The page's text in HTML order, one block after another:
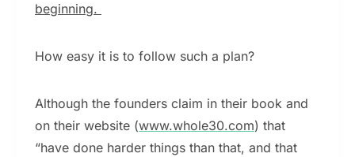
beginning.
How easy it is to follow such a plan?
Although the founders claim in their book and
on their website (www.whole30.com) that
“have done harder things than that, and that